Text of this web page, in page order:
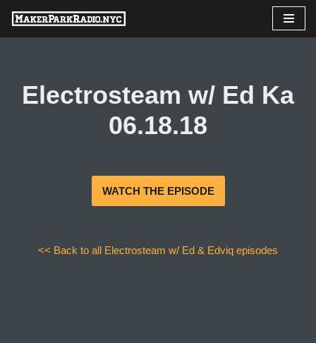
Skip
Electrosteam w/ Ed Ka
06.18.18
WATCH THE EPISODE
<< Back to all Electrosteam w/ Ed & Edviq episodes